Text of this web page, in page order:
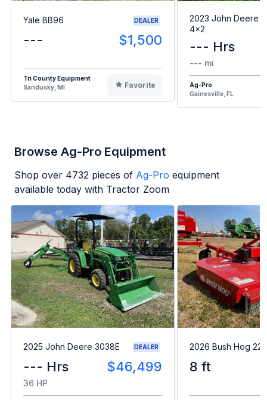
Yale BB96 DEALER
--- $1,500
Tri County Equipment
Sandusky, MI
Favorite
2023 John Deere
4x2
--- Hrs
--- mi
Ag-Pro
Gainesville, FL
Browse Ag-Pro Equipment
Shop over 4732 pieces of Ag-Pro equipment
available today with Tractor Zoom
2025 John Deere 3038E DEALER
--- Hrs $46,499
36 HP
2026 Bush Hog
8 ft